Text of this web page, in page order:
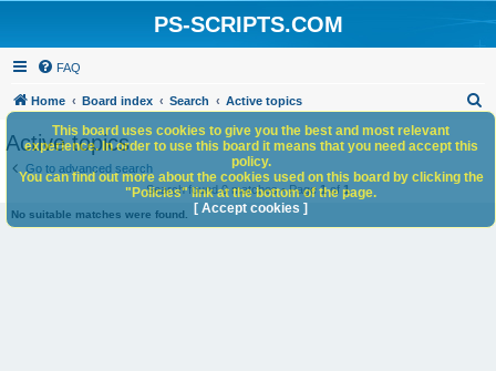
PS-SCRIPTS.COM
FAQ
Home Board index Search Active topics
h
Active topics
Go to advanced search
Search found 0 matches • Page1of1
No suitable matches were found.
This board uses cookies to give you the best and most relevant
experience. In order to use this board it means that you need accept this
policy.
You can find out more about the cookies used on this board by clicking the
"Policies" link at the bottom of the page.
[ Accept cookies ]